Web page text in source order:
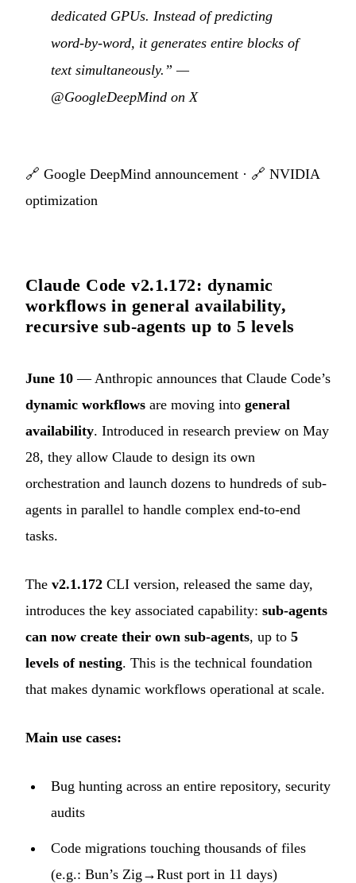
dedicated GPUs. Instead of predicting
word-by-word, it generates entire blocks of
text simultaneously.” —
@GoogleDeepMind on X
🔗 Google DeepMind announcement · 🔗 NVIDIA
optimization
Claude Code v2.1.172: dynamic
workflows in general availability,
recursive sub-agents up to 5 levels
June 10 — Anthropic announces that Claude Code’s
dynamic workflows are moving into general
availability. Introduced in research preview on May
28, they allow Claude to design its own
orchestration and launch dozens to hundreds of sub-
agents in parallel to handle complex end-to-end
tasks.
The v2.1.172 CLI version, released the same day,
introduces the key associated capability: sub-agents
can now create their own sub-agents, up to 5
levels of nesting. This is the technical foundation
that makes dynamic workflows operational at scale.
Main use cases:
Bug hunting across an entire repository, security
audits
Code migrations touching thousands of files
(e.g.: Bun’s Zig→Rust port in 11 days)